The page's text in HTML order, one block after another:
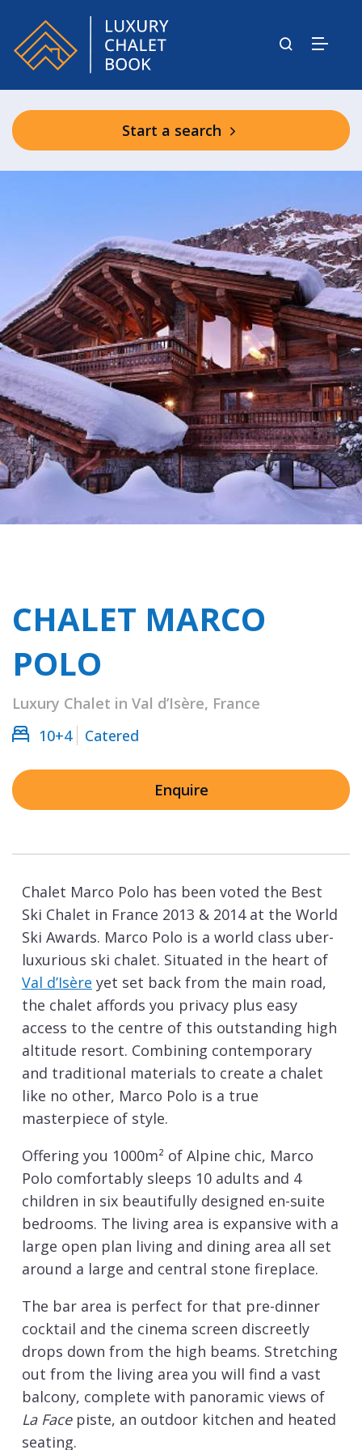
Start a search
CHALET MARCO
POLO
Luxury Chalet in Val d’Isère, France
10+4
Catered
Enquire
Chalet Marco Polo has been voted the Best
Ski Chalet in France 2013 & 2014 at the World
Ski Awards. Marco Polo is a world class uber-
luxurious ski chalet. Situated in the heart of
Val d’Isère yet set back from the main road,
the chalet affords you privacy plus easy
access to the centre of this outstanding high
altitude resort. Combining contemporary
and traditional materials to create a chalet
like no other, Marco Polo is a true
masterpiece of style.
Offering you 1000m² of Alpine chic, Marco
Polo comfortably sleeps 10 adults and 4
children in six beautifully designed en-suite
bedrooms. The living area is expansive with a
large open plan living and dining area all set
around a large and central stone fireplace.
The bar area is perfect for that pre-dinner
cocktail and the cinema screen discreetly
drops down from the high beams. Stretching
out from the living area you will find a vast
balcony, complete with panoramic views of
La Facepiste, an outdoor kitchen and heated
seating.